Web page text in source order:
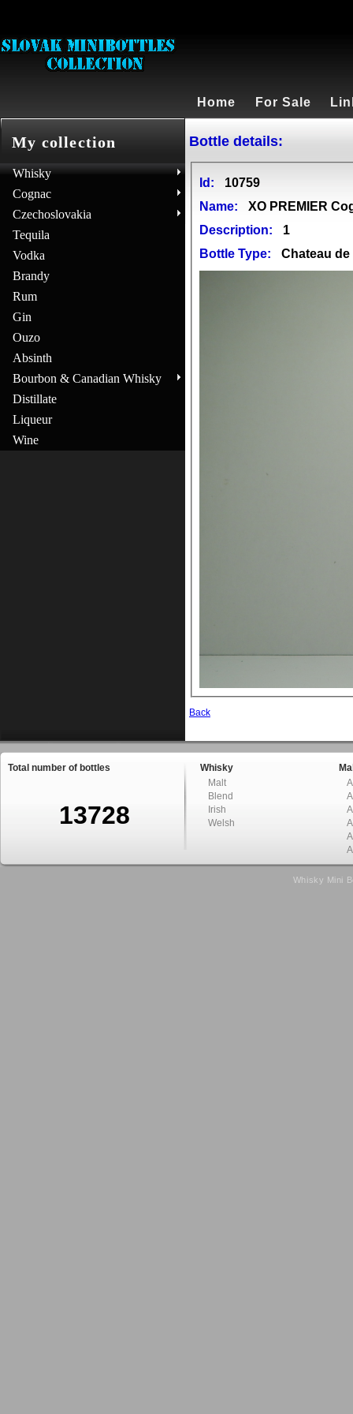
Home For Sale
My collection
Whisky
Cognac
Czechoslovakia
Tequila
Vodka
Brandy
Rum
Gin
Ouzo
Absinth
Bourbon & Canadian Whisky
Distillate
Liqueur
Wine
Bottle details:
Id:
10759
Name:
XO PREMIER
Description:
1
Bottle Type:
Chateau
Back
Total number of bottles
13728
Whisky
Malt
Blend
Irish
Welsh
Whisky Mini